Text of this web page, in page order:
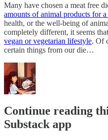
Many have chosen a meat free
amounts of animal products for
health, or the well-being of
completely different, it seems that
vegan or vegetarian lifestyle. Of
certain things from our die…
Continue reading
Substack app